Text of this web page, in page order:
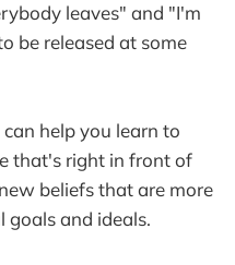
leaves" and "I'm
be released at some
help you learn to
that's right in front of
beliefs that are more
goals and ideals.